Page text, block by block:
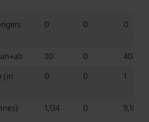
0 0 0
30 0
408
(in
0 0 1
1,134 0 9,182